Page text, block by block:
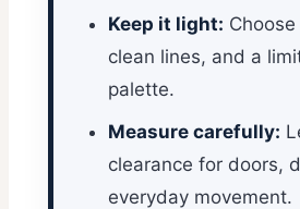
Keep it light:
clean lines, and a
palette.
Measure carefully:
clearance for doors,
everyday movement.